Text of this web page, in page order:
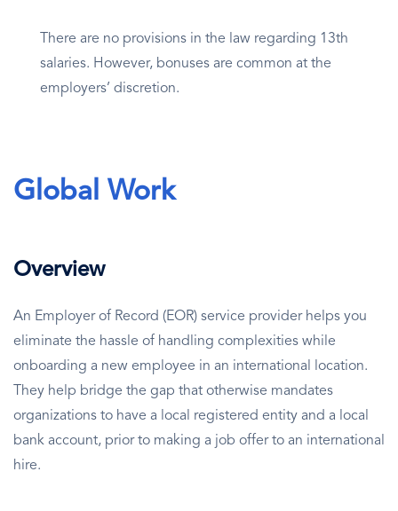
There are no provisions in the law regarding 13th
salaries. However, bonuses are common at the
employers’ discretion.
Global Work
Overview
An Employer of Record (EOR) service provider helps you
eliminate the hassle of handling complexities while
onboarding a new employee in an international location.
They help bridge the gap that otherwise mandates
organizations to have a local registered entity and a local
bank account, prior to making a job offer to an international
hire.